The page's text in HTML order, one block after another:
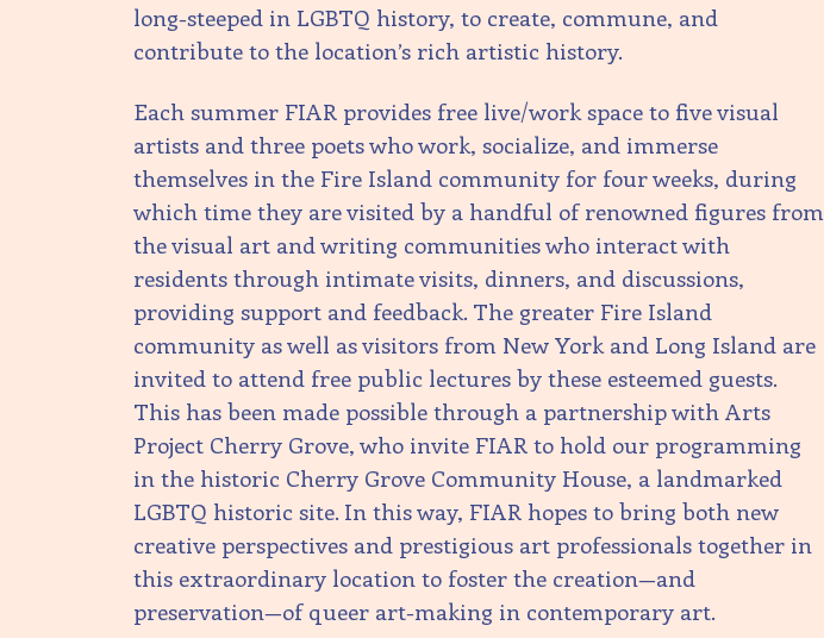
long-steeped in LGBTQ history, to create, commune, and
contribute to the location’s rich artistic history.
Each summer FIAR provides free live/work space to five visual
artists and three poets who work, socialize, and immerse
themselves in the Fire Island community for four weeks, during
which time they are visited by a handful of renowned figures from
the visual art and writing communities who interact with
residents through intimate visits, dinners, and discussions,
providing support and feedback. The greater Fire Island
community as well as visitors from New York and Long Island are
invited to attend free public lectures by these esteemed guests.
This has been made possible through a partnership with Arts
Project Cherry Grove, who invite FIAR to hold our programming
in the historic Cherry Grove Community House, a landmarked
LGBTQ historic site. In this way, FIAR hopes to bring both new
creative perspectives and prestigious art professionals together in
this extraordinary location to foster the creation—and
preservation—of queer art-making in contemporary art.